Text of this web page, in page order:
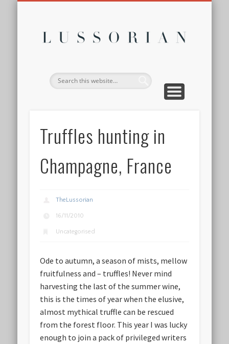
Truffles hunting in
Champagne, France
TheLussorian
16/11/2010
Uncategorised
Ode to autumn, a season of mists, mellow
fruitfulness and – truffles! Never mind
harvesting the last of the summer wine,
this is the times of year when the elusive,
almost mythical truffle can be rescued
from the forest floor. This year I was lucky
enough to join a pack of privileged writers